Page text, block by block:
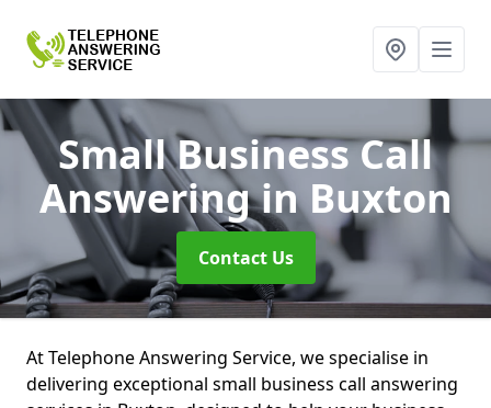
Small Business Call
Answeringin Buxton
Contact Us
At Telephone Answering Service, we specialise in
delivering exceptional small business call answering